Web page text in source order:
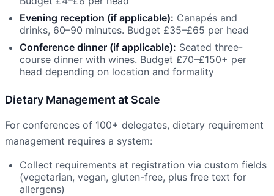
Evening reception (if applicable): Canapés and
drinks, 60–90 minutes. Budget £35–£65 per head
Conference dinner (if applicable): Seated three-
course dinner with wines. Budget £70–£150+ per
head depending on location and formality
Dietary Management at Scale
For conferences of 100+ delegates, dietary requirement
management requires a system:
Collect requirements at registration via custom fields
(vegetarian, vegan, gluten-free, plus free text for
allergens)